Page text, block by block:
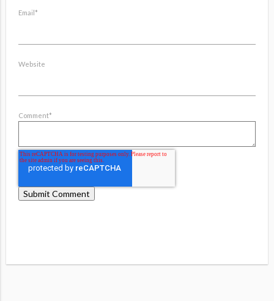
Email *
Website
Comment*